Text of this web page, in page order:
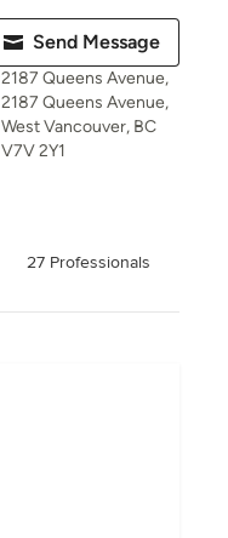
Send Message
2187 Queens Avenue,
2187 Queens Avenue,
West Vancouver, BC
V7V 2Y1
27 Professionals